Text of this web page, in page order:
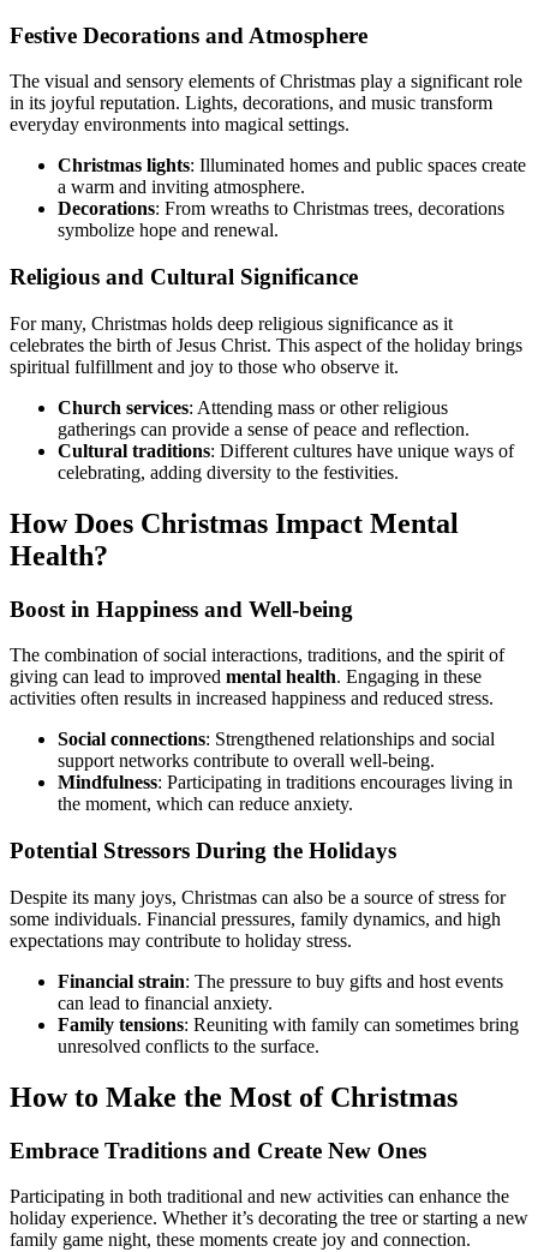
Festive Decorations and Atmosphere
The visual and sensory elements of Christmas play a significant role
in its joyful reputation. Lights, decorations, and music transform
everyday environments into magical settings.
Christmas lights: Illuminated homes and public spaces create
a warm and inviting atmosphere.
Decorations: From wreaths to Christmas trees, decorations
symbolize hope and renewal.
Religious and Cultural Significance
For many, Christmas holds deep religious significance as it
celebrates the birth of Jesus Christ. This aspect of the holiday brings
spiritual fulfillment and joy to those who observe it.
Church services: Attending mass or other religious
gatherings can provide a sense of peace and reflection.
Cultural traditions: Different cultures have unique ways of
celebrating, adding diversity to the festivities.
How Does Christmas Impact Mental
Health?
Boost in Happiness and Well-being
The combination of social interactions, traditions, and the spirit of
giving can lead to improved mental health. Engaging in these
activities often results in increased happiness and reduced stress.
Social connections: Strengthened relationships and social
support networks contribute to overall well-being.
Mindfulness: Participating in traditions encourages living in
the moment, which can reduce anxiety.
Potential Stressors During the Holidays
Despite its many joys, Christmas can also be a source of stress for
some individuals. Financial pressures, family dynamics, and high
expectations may contribute to holiday stress.
Financial strain: The pressure to buy gifts and host events
can lead to financial anxiety.
Family tensions: Reuniting with family can sometimes bring
unresolved conflicts to the surface.
How to Make the Most of Christmas
Embrace Traditions and Create New Ones
Participating in both traditional and new activities can enhance the
holiday experience. Whether it’s decorating the tree or starting a new
family game night, these moments create joy and connection.